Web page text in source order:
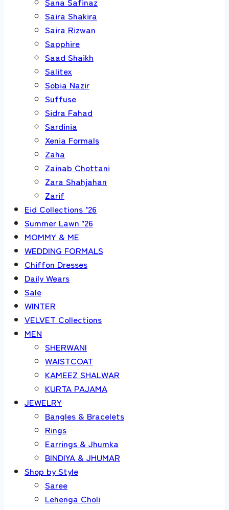
Saira Shakira
Saira Rizwan
Sapphire
Saad Shaikh
Salitex
Sobia Nazir
Suffuse
Sidra Fahad
Sardinia
Xenia Formals
Zaha
Zainab Chottani
Zara Shahjahan
Zarif
Eid Collections ’26
Summer Lawn ’26
MOMMY & ME
WEDDING FORMALS
Chiffon Dresses
Daily Wears
Sale
WINTER
VELVET Collections
MEN
SHERWANI
WAISTCOAT
KAMEEZ SHALWAR
KURTA PAJAMA
JEWELRY
Bangles & Bracelets
Rings
Earrings & Jhumka
BINDIYA & JHUMAR
Shop by Style
Saree
Lehenga Choli